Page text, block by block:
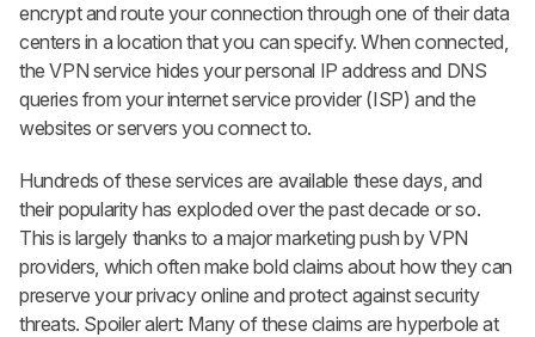
encrypt and route your connection through one of their data
centers in a location that you can specify. When connected,
the VPN service hides your personal IP address and DNS
queries from your internet service provider (ISP) and the
websites or servers you connect to.
Hundreds of these services are available these days, and
their popularity has exploded over the past decade or so.
This is largely thanks to a major marketing push by VPN
providers, which often make bold claims about how they can
preserve your privacy online and protect against security
threats. Spoiler alert: Many of these claims are hyperbole at